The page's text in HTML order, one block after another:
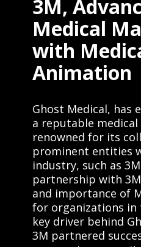
3M,
Medical
with
Animation
Ghost Medical, has
a reputable
renowned for its
prominent entities
industry, such as
partnership with
and importance of
for organizations in
key driver behind
3M partnered